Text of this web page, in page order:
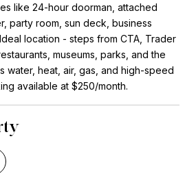
like 24-hour doorman, attached
party room, sun deck, business
location - steps from CTA, Trader
museums, parks, and the
water, heat, air, gas, and high-speed
available at $250/month.